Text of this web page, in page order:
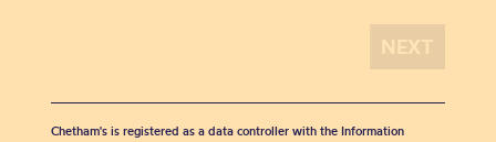
Chetham's is registered as a data controller with the Information